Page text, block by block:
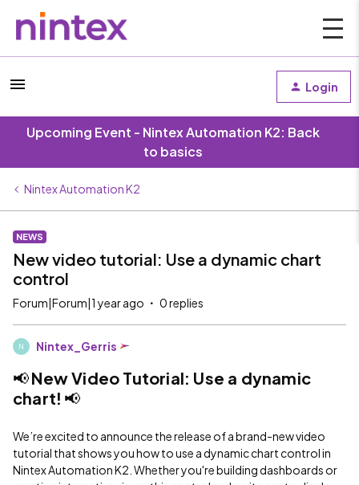
Login
Upcoming Event - Nintex Automation K2: Back
to basics
Nintex Automation K2
NEWS
New video tutorial: Use a dynamic chart
control
Forum|Forum|1 year ago 0 replies
N Nintex_Gerris
📢New Video Tutorial: Use a dynamic
chart! 📢
We’re excited to announce the release of a brand-new video
tutorial that shows you how to use a dynamic chart control in
Nintex Automation K2. Whether you're building dashboards or